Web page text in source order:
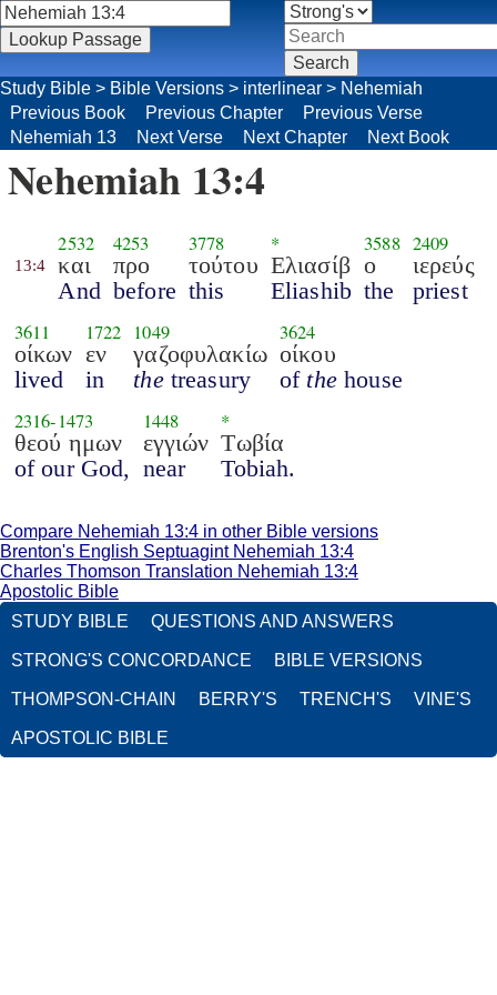
Study Bible > Bible Versions > interlinear > Nehemiah
Previous Book
Previous Chapter
Previous Verse
Nehemiah 13
Next Verse Next Chapter Next Book
Nehemiah 13:4
13:4
2532
και
And
4253
προ
before
3778
τούτου
this
*
Ελιασίβ
Eliashib
3588
ο
the
2409
ιερεύς
priest
3611
οίκων
lived
1722
εν
in
1049
γαζοφυλακίω
thetreasury
3624
οίκου
of thehouse
2316-1473
θεού ημων
of our God,
1448
εγγιών
near
*
Τωβία
Tobiah.
Compare Nehemiah 13:4 in other Bible versions
Brenton's English Septuagint Nehemiah 13:4
Charles Thomson Translation Nehemiah 13:4
Apostolic Bible
STUDY BIBLE
QUESTIONS AND ANSWERS
STRONG'S CONCORDANCE BIBLE VERSIONS
THOMPSON-CHAIN BERRY'S TRENCH'S VINE'S
APOSTOLIC BIBLE